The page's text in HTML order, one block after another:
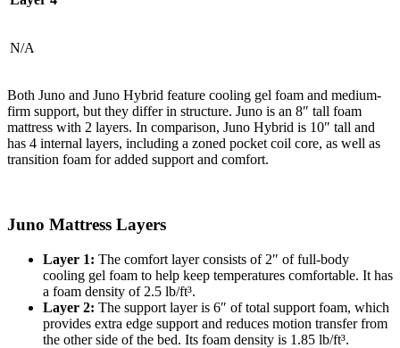
N/A
Both Juno and Juno Hybrid feature cooling gel foam and medium-
firm support, but they differ in structure. Juno is an 8″ tall foam
mattress with 2 layers. In comparison, Juno Hybrid is 10″ tall and
has 4 internal layers, including a zoned pocket coil core, as well as
transition foam for added support and comfort.
Juno Mattress Layers
Layer 1: The comfort layerconsists of 2″ of full-body
cooling gel foam to help keep temperatures comfortable. It has
a foam density of 2.5 lb/ft³.
Layer 2: The support layeris 6″ of total support foam, which
provides extra edge support and reduces motion transfer from
the other side of the bed. Its foam density is 1.85 lb/ft³.